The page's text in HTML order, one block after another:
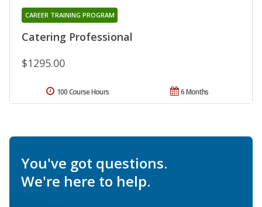
Catering Professional
CAREER TRAINING PROGRAM
$1295.00
6 Months
100 Course Hours
You've got questions.
We're here to help.